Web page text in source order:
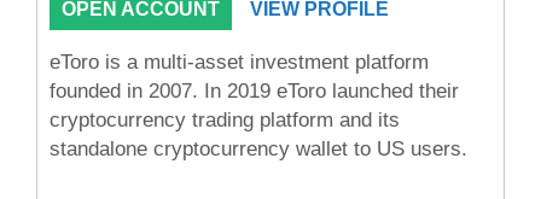
OPEN ACCOUNT VIEW PROFILE
eToro is a multi-asset investment platform
founded in 2007. In 2019 eToro launched their
cryptocurrency trading platform and its
standalone cryptocurrency wallet to US users.